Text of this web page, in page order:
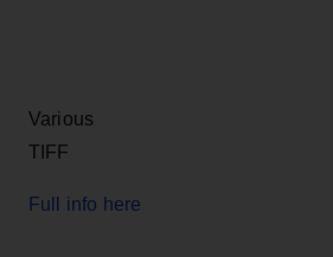
Various
TIFF
Full info here